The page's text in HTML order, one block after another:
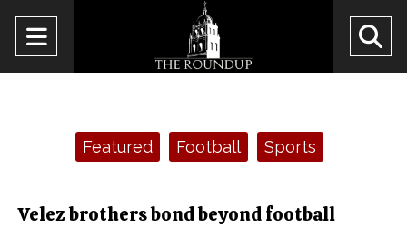
Open
Navigation
Featured Football Sports
Velez brothers bond beyond football